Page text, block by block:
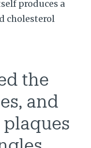
produces a
cholesterol
the
and